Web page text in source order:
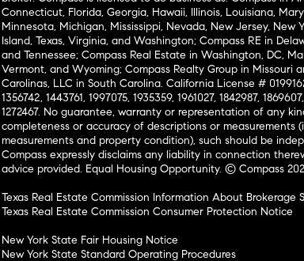
Connecticut, Florida, Georgia, Hawaii, Illinois, Louisiana,
Minnesota, Michigan, Mississippi, Nevada, New Jersey, New
Island, Texas, Virginia, and Washington; Compass RE in
and Tennessee; Compass Real Estate in Washington, DC,
Vermont, and Wyoming; Compass Realty Group in Missouri
Carolinas, LLC in South Carolina. California License #
1356742, 1443761, 1997075, 1935359, 1961027, 1842987,
1272467. No guarantee, warranty or representation of any
completeness or accuracy of descriptions or measurements
measurements and property condition), such should be
Compass expressly disclaims any liability in connection
advice provided. Equal Housing Opportunity. © Compass
Texas Real Estate Commission Information About Brokerage
Texas Real Estate Commission Consumer Protection Notice
New York State Fair Housing Notice
New York State Standard Operating Procedures